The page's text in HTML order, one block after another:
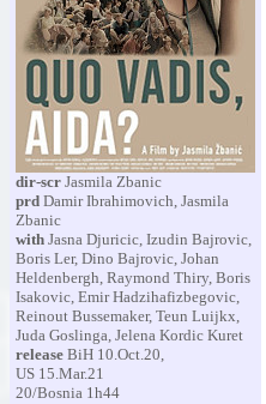
dir-scr Jasmila Zbanic
prd Damir Ibrahimovich, Jasmila
Zbanic
with Jasna Djuricic, Izudin Bajrovic,
Boris Ler, Dino Bajrovic, Johan
Heldenbergh, Raymond Thiry, Boris
Isakovic, Emir Hadzihafizbegovic,
Reinout Bussemaker, Teun Luijkx,
Juda Goslinga, Jelena Kordic Kuret
release BiH 10.Oct.20,
US 15.Mar.21
20/Bosnia 1h44